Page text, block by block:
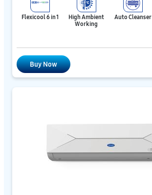
Flexicool 6 in 1
High Ambient
Working
Auto Cleanser
Buy Now